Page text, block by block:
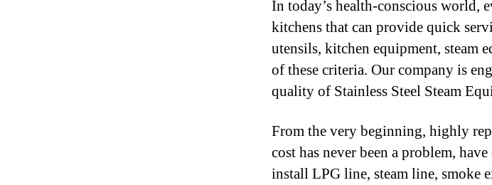
In today’s health-conscious world,
kitchens that can provide quick
utensils, kitchen equipment, steam
of these criteria. Our company is
quality of Stainless Steel Steam
From the very beginning, highly
cost has never been a problem,
install LPG line, steam line, smoke